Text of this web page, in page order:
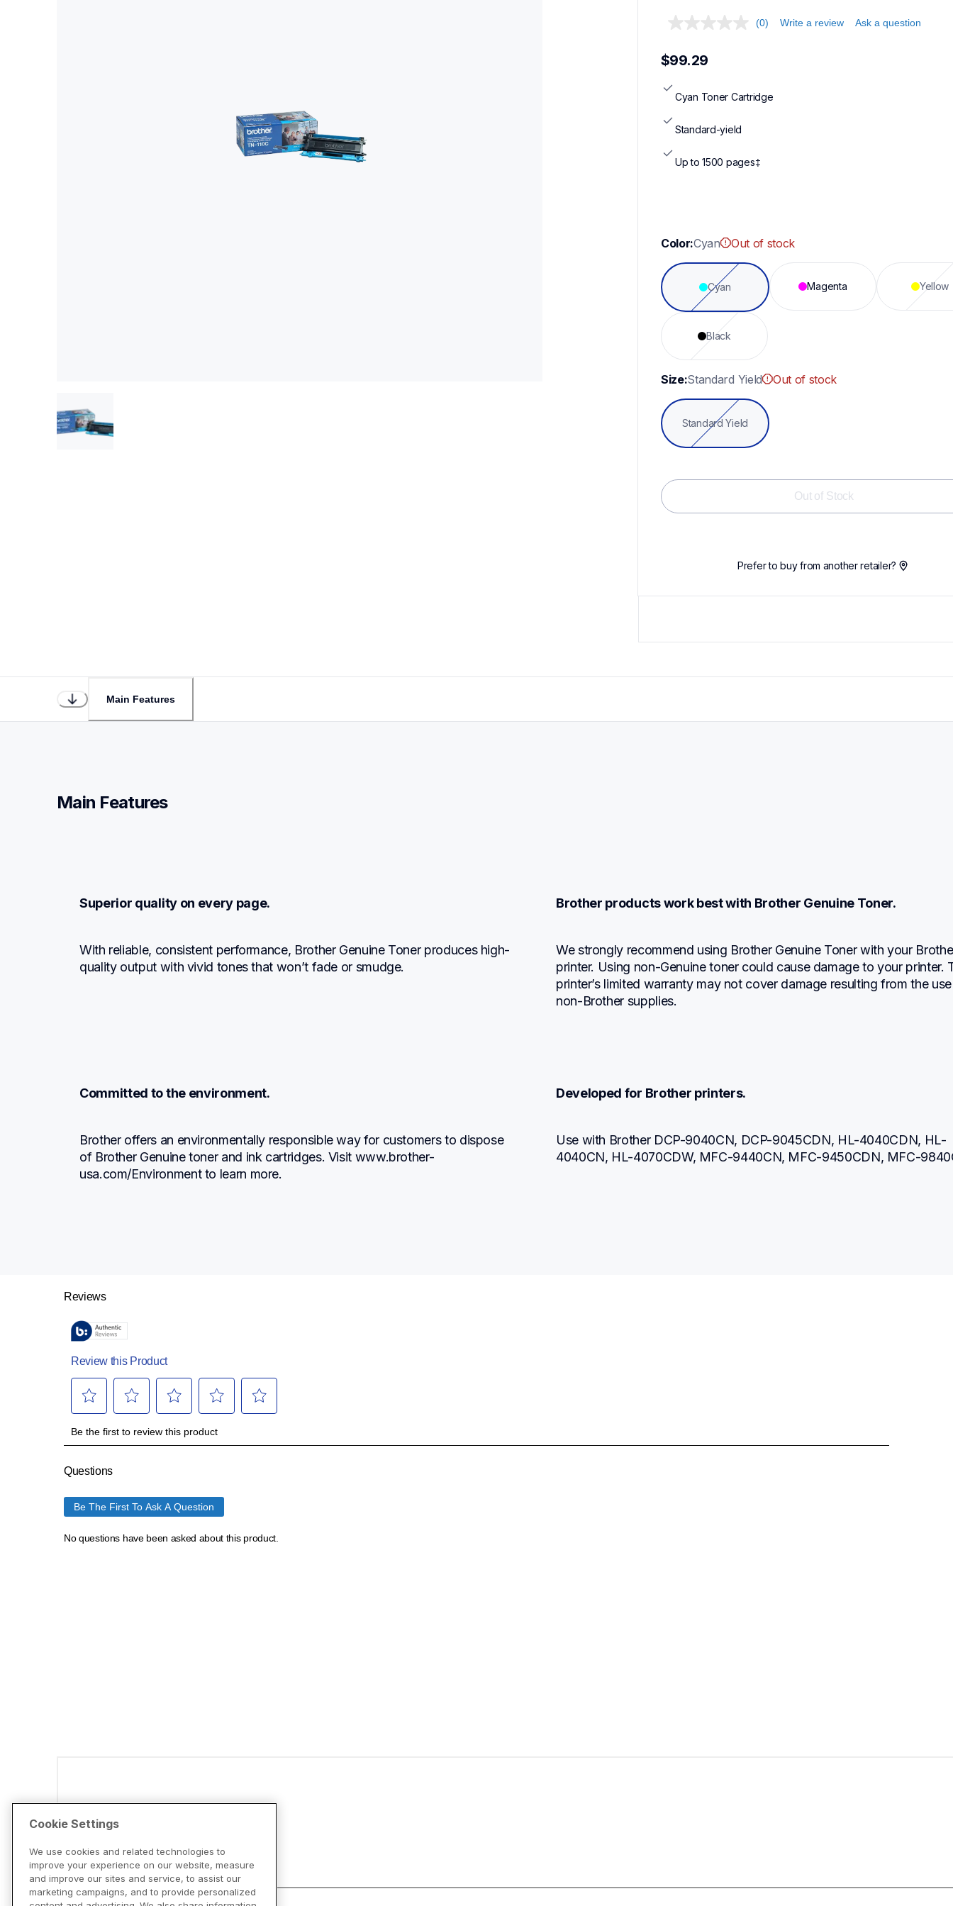
(0) Write a review Ask a question
$99.29
Cyan Toner Cartridge
Standard-yield
Up to 1500 pages‡
Color:Cyan Out of stock
Cyan Magenta Yellow
Black
Size:Standard Yield Out of stock
Standard Yield
Out of Stock
Prefer to buy from another retailer?
Main Features
Main Features
Superior quality on every page.
With reliable, consistent performance, Brother Genuine Toner produces high-
quality output with vivid tones that won’t fade or smudge.
Brother products work best with Brother Genuine Toner.
We strongly recommend using Brother Genuine Toner with your
printer. Using non-Genuine toner could cause damage to your printer.
printer’s limited warranty may not cover damage resulting from the
non-Brother supplies.
Committed to the environment.
Brother offers an environmentally responsible way for customers to dispose
of Brother Genuine toner and ink cartridges. Visit www.brother-
usa.com/Environment to learn more.
Developed for Brother printers.
Use with Brother DCP-9040CN, DCP-9045CDN, HL-4040CDN, HL-
4040CN, HL-4070CDW, MFC-9440CN, MFC-9450CDN, MFC-
Disclaimers
Cookie Settings
We use cookies and related technologies to
improve your experience on our website, measure
and improve our sites and service, to assist our
marketing campaigns, and to provide personalized